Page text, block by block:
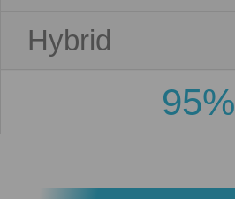
Hybrid
95%